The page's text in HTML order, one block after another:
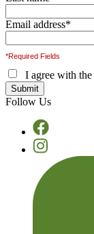
Email address*
*Required Fields
I agree with the
Follow Us